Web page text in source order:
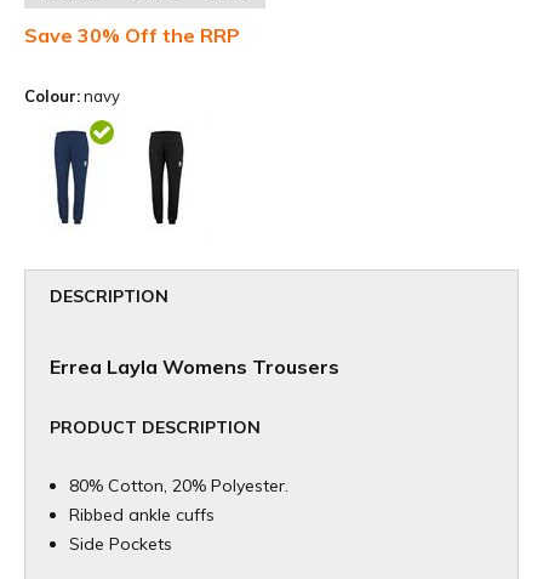
Save 30% Off the RRP
Colour:navy
DESCRIPTION
Errea Layla Womens Trousers
PRODUCT DESCRIPTION
80% Cotton, 20% Polyester.
Ribbed ankle cuffs
Side Pockets